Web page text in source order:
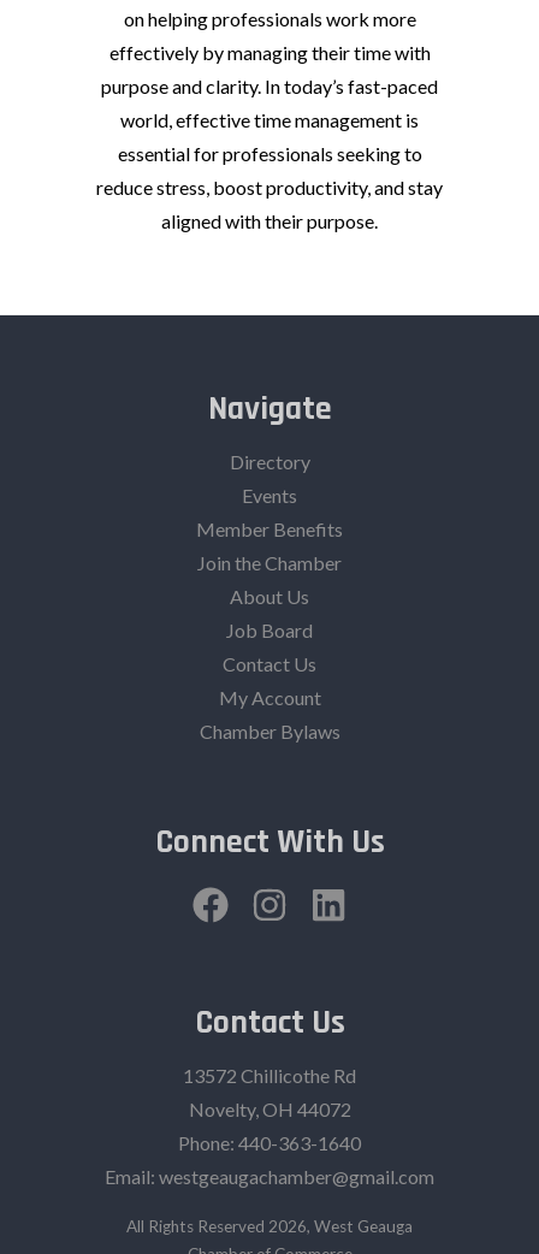
on helping professionals work more
effectively by managing their time with
purpose and clarity. In today’s fast-paced
world, effective time management is
essential for professionals seeking to
reduce stress, boost productivity, and stay
aligned with their purpose.
Navigate
Directory
Events
Member Benefits
Join the Chamber
About Us
Job Board
Contact Us
My Account
Chamber Bylaws
Connect With Us
Contact Us
13572 Chillicothe Rd
Novelty, OH 44072
Phone: 440-363-1640‬
Email: westgeaugachamber@gmail.com
All Rights Reserved 2026, West Geauga